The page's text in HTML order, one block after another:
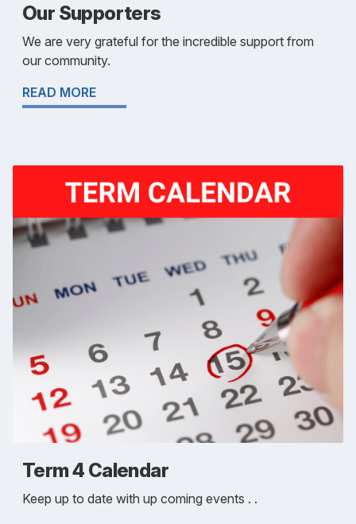
Our Supporters
We are very grateful for the incredible support from
our community.
READ MORE
Term 4 Calendar
Keep up to date with up coming events . .